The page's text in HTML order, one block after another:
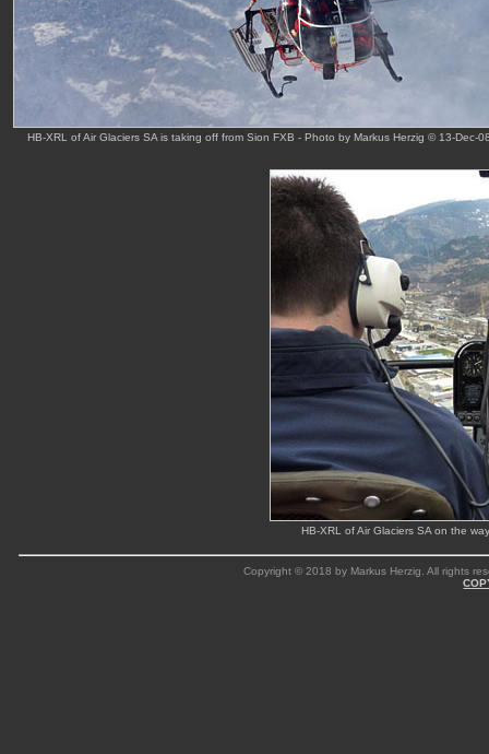
HB-XRL of Air Glaciers SA is taking off from Sion FXB - Photo by Markus Herzig © 13-Dec-
HB-XRL of Air Glaciers SA on the
Copyright © 2018 by Markus Herzig. All rights